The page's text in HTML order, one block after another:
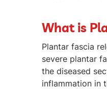
What is
Plantar fascia
severe plantar
the diseased
inflammation in